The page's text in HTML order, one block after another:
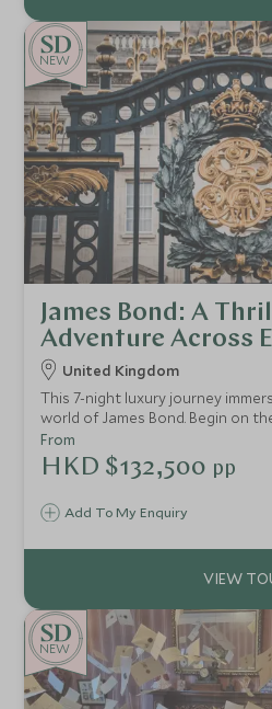
NEW
James Bond: A
Adventure Across
Scotland
United Kingdom
This 7-night luxury journey
world of James Bond. Begin on
London, where you’ll be able to
speedboat tour on the iconic
walking tour of iconic London
your skills match up to the
every turn.
Add To My Enquiry
From
HKD $132,500 pp
NEW